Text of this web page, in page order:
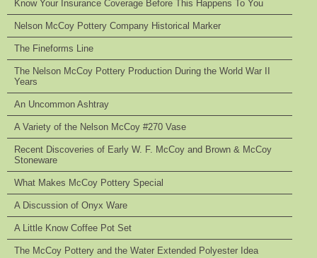
Know Your Insurance Coverage Before This Happens To You
Nelson McCoy Pottery Company Historical Marker
The Fineforms Line
The Nelson McCoy Pottery Production During the World War II
Years
An Uncommon Ashtray
A Variety of the Nelson McCoy #270 Vase
Recent Discoveries of Early W. F. McCoy and Brown & McCoy
Stoneware
What Makes McCoy Pottery Special
A Discussion of Onyx Ware
A Little Know Coffee Pot Set
The McCoy Pottery and the Water Extended Polyester Idea